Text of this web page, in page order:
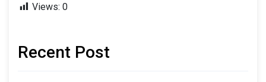
Views: 0
Recent Post